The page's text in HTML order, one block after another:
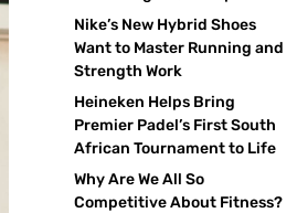
Nike’s New Hybrid Shoes
Want to Master Running and
Strength Work
Heineken Helps Bring
Premier Padel’s First South
African Tournament to Life
Why Are We All So
Competitive About Fitness?